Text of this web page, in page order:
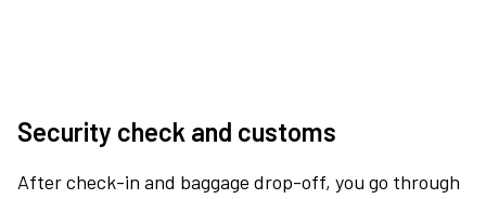
Security check and customs
After check-in and baggage drop-off, you go through